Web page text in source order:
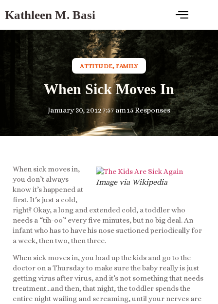
Kathleen M. Basi
ATTITUDE,FAMILY
When Sick Moves In
January 30, 20127:57 am15 Responses
Image via Wikipedia
When sick moves in,
you don’t always
know it’s happened at
first. It’s just a cold,
right? Okay, a long and extended cold, a toddler who
needs a “tih-oo” every five minutes, but no big deal. An
infant who has to have his nose suctioned periodically for
a week, then two, then three.
When sick moves in, you load up the kids and go to the
doctor on a Thursday to make sure the baby really is just
getting virus after virus, and it’s not something that needs
treatment…and then, that night, the toddler spends the
entire night wailing and screaming, until your nerves are